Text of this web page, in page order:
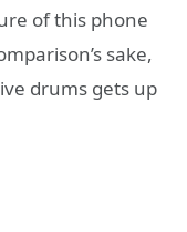
of this phone
sake,
drums gets up